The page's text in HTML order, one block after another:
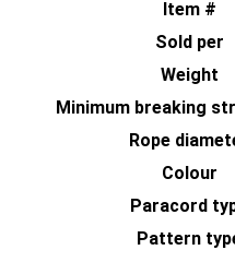
Item #
Sold per
Weight
Minimum breaking
Rope
Colour
Paracord
Pattern